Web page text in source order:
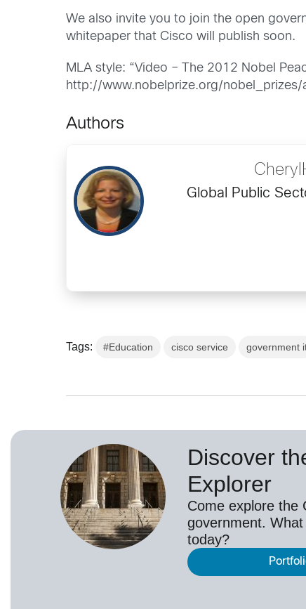
We also invite you to join the open
whitepaper that Cisco will publish soon.
MLA style: “Video – The 2012 Nobel
http://www.nobelprize.org/
Authors
Global Public
Tags: #Education cisco service government
Discover
Explorer
Come explore the
government.
today?